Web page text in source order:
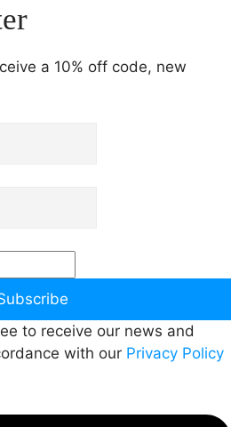
a 10% off code, new
to receive our news and
with our Privacy Policy